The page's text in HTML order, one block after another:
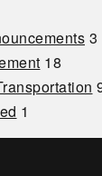
3
18
1